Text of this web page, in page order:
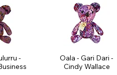
-
Oala - Gari Dari -
Cindy Wallace